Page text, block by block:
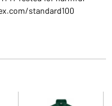
standard100